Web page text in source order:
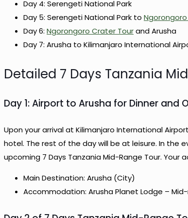
Day 4: Serengeti National Park
Day 5: Serengeti National Park to
Day 6: Ngorongoro Crater Tourand Arusha
Day 7: Arusha to Kilimanjaro International
Detailed 7 Days Tanzania
Day 1: Airport to Arusha for Dinner and
Upon your arrival at Kilimanjaro International
hotel. The rest of the day will be at leisure. In the
upcoming 7 Days Tanzania Mid-Range Tour.
Main Destination: Arusha (City)
Accommodation: Arusha Planet Lodge –